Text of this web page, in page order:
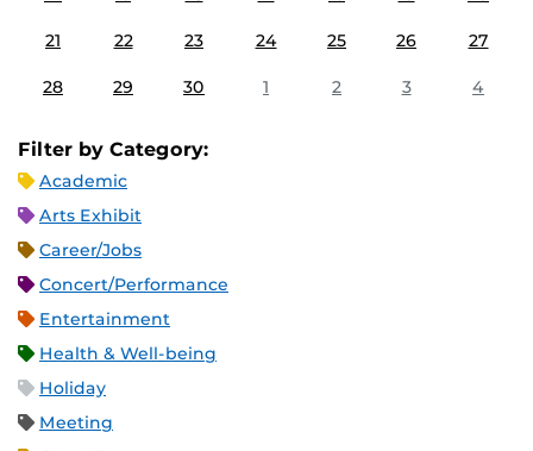
21 22 23 24 25 26 27
28 29 30 1 2 3 4
Filter by Category:
Academic
Arts Exhibit
Career/Jobs
Concert/Performance
Entertainment
Health & Well-being
Holiday
Meeting